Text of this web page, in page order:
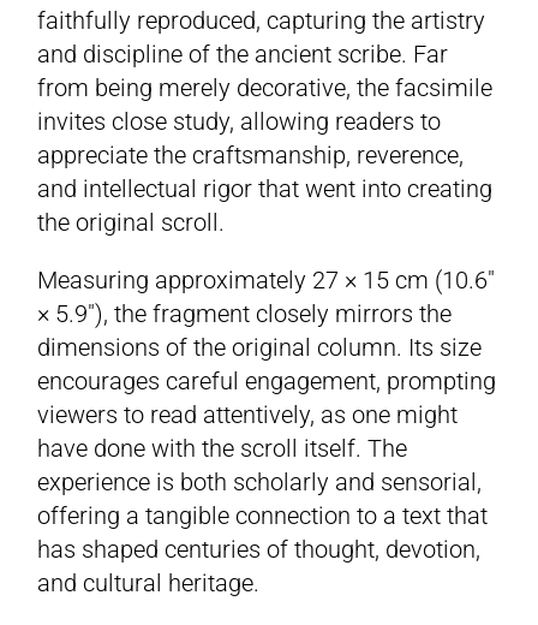
faithfully reproduced, capturing the artistry
and discipline of the ancient scribe. Far
from being merely decorative, the facsimile
invites close study, allowing readers to
appreciate the craftsmanship, reverence,
and intellectual rigor that went into creating
the original scroll.
Measuring approximately 27 × 15 cm (10.6″
× 5.9″), the fragment closely mirrors the
dimensions of the original column. Its size
encourages careful engagement, prompting
viewers to read attentively, as one might
have done with the scroll itself. The
experience is both scholarly and sensorial,
offering a tangible connection to a text that
has shaped centuries of thought, devotion,
and cultural heritage.